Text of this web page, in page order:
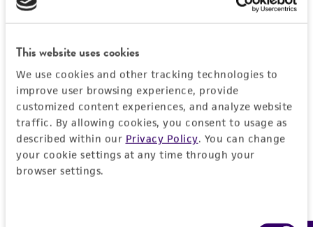
This website uses cookies
We use cookies and other tracking technologies to
improve user browsing experience, provide
customized content experiences, and analyze website
traffic. By allowing cookies, you consent to usage as
described within our Privacy Policy. You can change
your cookie settings at any time through your
browser settings.
Log In
Don't have a profile?Create one now.